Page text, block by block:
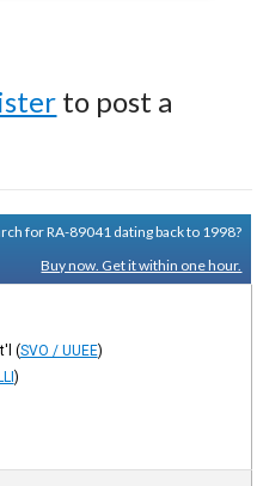
to post a
for RA-89041 dating back to 1998?
Buy now. Get it within one hour.
(SVO / UUEE)
)